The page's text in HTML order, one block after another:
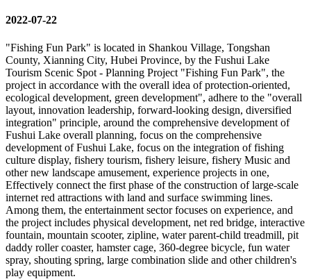
2022-07-22
"Fishing Fun Park" is located in Shankou Village, Tongshan
County, Xianning City, Hubei Province, by the Fushui Lake
Tourism Scenic Spot - Planning Project "Fishing Fun Park", the
project in accordance with the overall idea of protection-oriented,
ecological development, green development", adhere to the "overall
layout, innovation leadership, forward-looking design, diversified
integration" principle, around the comprehensive development of
Fushui Lake overall planning, focus on the comprehensive
development of Fushui Lake, focus on the integration of fishing
culture display, fishery tourism, fishery leisure, fishery Music and
other new landscape amusement, experience projects in one,
Effectively connect the first phase of the construction of large-scale
internet red attractions with land and surface swimming lines.
Among them, the entertainment sector focuses on experience, and
the project includes physical development, net red bridge, interactive
fountain, mountain scooter, zipline, water parent-child treadmill, pit
daddy roller coaster, hamster cage, 360-degree bicycle, fun water
spray, shouting spring, large combination slide and other children's
play equipment.